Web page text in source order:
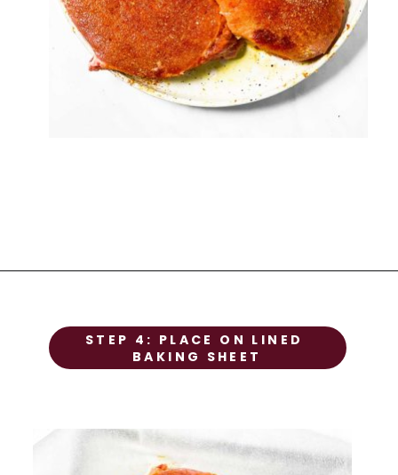
STEP 1
Prep the chicken
STEP 4: PLACE ON LINED
BAKING SHEET